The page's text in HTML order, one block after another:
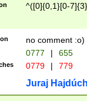
^([0]{0,1}[0-
no comment :o)
0777 | 655
0779 | 779
Juraj